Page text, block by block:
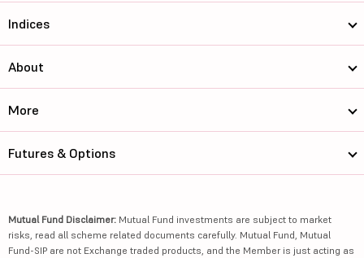
Indices
About
More
Futures & Options
Mutual Fund Disclaimer: Mutual Fund investments are subject to market
risks, read all scheme related documents carefully. Mutual Fund, Mutual
Fund-SIP are not Exchange traded products, and the Member is just acting as